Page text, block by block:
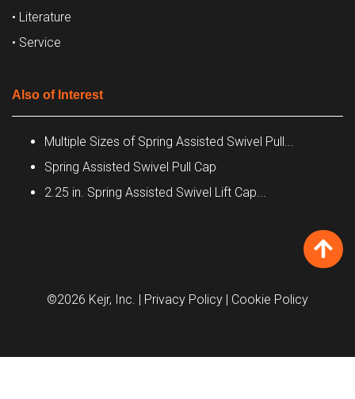
• Literature
• Service
Also of Interest
Multiple Sizes of Spring Assisted Swivel Pull...
Spring Assisted Swivel Pull Cap
2.25 in. Spring Assisted Swivel Lift Cap...
©2026 Kejr, Inc. | Privacy Policy | Cookie Policy